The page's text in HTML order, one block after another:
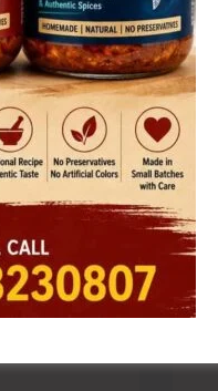
the issues
NEXT
ADTOI Andaman Chapter Participates in ADTOI National Travel Mart at Visakhapatnam